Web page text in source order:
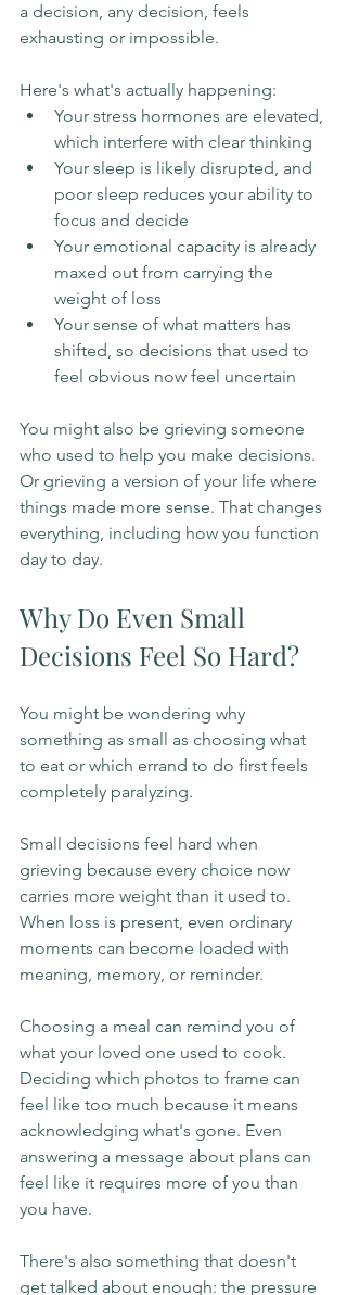
a decision, any decision, feels
exhausting or impossible.
Here's what's actually happening:
Your stress hormones are elevated,
which interfere with clear thinking
Your sleep is likely disrupted, and
poor sleep reduces your ability to
focus and decide
Your emotional capacity is already
maxed out from carrying the
weight of loss
Your sense of what matters has
shifted, so decisions that used to
feel obvious now feel uncertain
You might also be grieving someone
who used to help you make decisions.
Or grieving a version of your life where
things made more sense. That changes
everything, including how you function
day to day.
Why Do Even Small
Decisions Feel So Hard?
You might be wondering why
something as small as choosing what
to eat or which errand to do first feels
completely paralyzing.
Small decisions feel hard when
grieving because every choice now
carries more weight than it used to.
When loss is present, even ordinary
moments can become loaded with
meaning, memory, or reminder.
Choosing a meal can remind you of
what your loved one used to cook.
Deciding which photos to frame can
feel like too much because it means
acknowledging what's gone. Even
answering a message about plans can
feel like it requires more of you than
you have.
There's also something that doesn't
get talked about enough: the pressure